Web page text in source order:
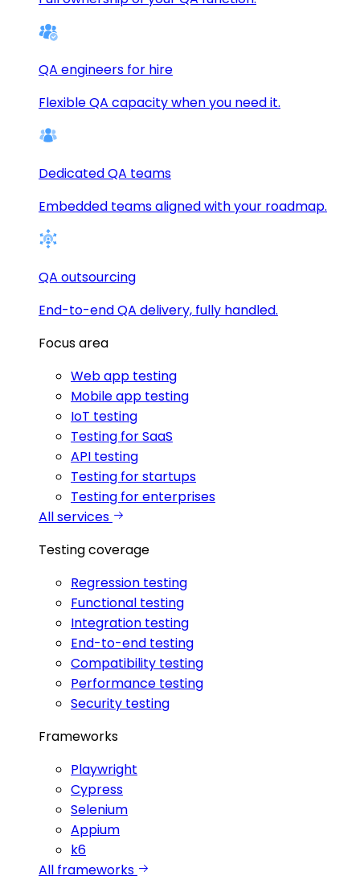
QA engineers for hire
Flexible QA capacity when you need it.
Dedicated QA teams
Embedded teams aligned with your roadmap.
QA outsourcing
End-to-end QA delivery, fully handled.
Focus area
Web app testing
Mobile app testing
IoT testing
Testing for SaaS
API testing
Testing for startups
Testing for enterprises
All services
Testing coverage
Regression testing
Functional testing
Integration testing
End-to-end testing
Compatibility testing
Performance testing
Security testing
Frameworks
Playwright
Cypress
Selenium
Appium
k6
All frameworks